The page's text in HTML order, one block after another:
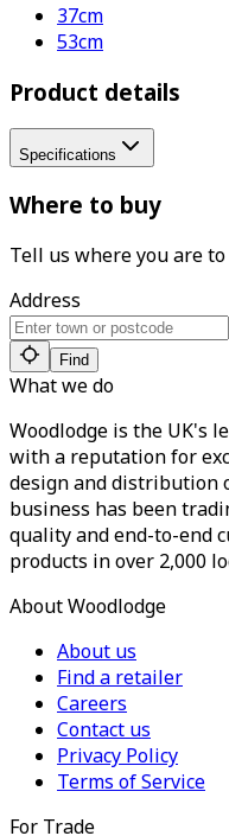
37cm
53cm
Product details
Specifications
Where to buy
Tell us where you are
Address
Find
What we do
Woodlodge is the UK's
with a reputation for
design and distribution
business has been
quality and end-to-end
products in over 2,000
About Woodlodge
About us
Find a retailer
Careers
Contact us
Privacy Policy
Terms of Service
For Trade